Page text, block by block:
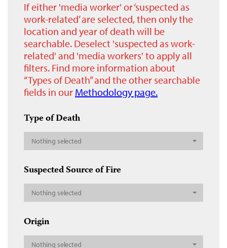
If either 'media worker' or ‘suspected as
work-related’ are selected, then only the
location and year of death will be
searchable. Deselect 'suspected as work-
related' and 'media workers' to apply all
filters. Find more information about
“Types of Death” and the other searchable
fields in our Methodology page.
Type of Death
Nothing selected
Suspected Source of Fire
Nothing selected
Origin
Nothing selected